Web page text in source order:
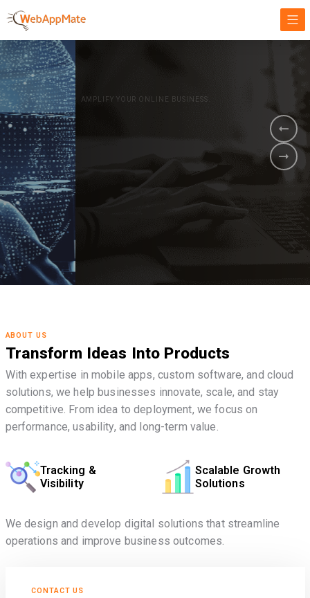
AMPLIFY YOUR ONLINE BUSINESS.
It's time to
Innovate Your
Business
GET STARTED NOW
ABOUT US
Transform Ideas Into Products
With expertise in mobile apps, custom software, and cloud
solutions, we help businesses innovate, scale, and stay
competitive. From idea to deployment, we focus on
performance, usability, and long-term value.
Tracking &
Visibility
Scalable Growth
Solutions
We design and develop digital solutions that streamline
operations and improve business outcomes.
CONTACT US